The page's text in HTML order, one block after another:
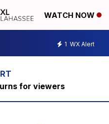
WATCH NOW
1 WX Alert
for viewers